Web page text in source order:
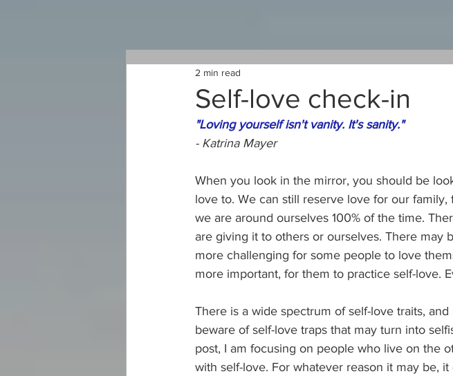
Self-love check-in
2 min read
"Loving yourself isn't vanity. It's sanity."
- Katrina Mayer
When you look in the mirror, you should be
love to. We can still reserve love for our
we are around ourselves 100% of the time.
are giving it to others or ourselves. There may
more challenging for some people to love
more important, for them to practice self-love.
There is a wide spectrum of self-love traits,
beware of self-love traps that may turn into
post, I am focusing on people who live on the
with self-love. For whatever reason it may be,